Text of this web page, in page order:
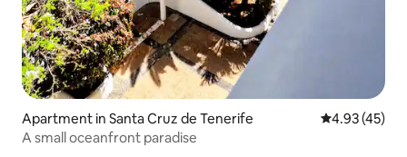
Apartment in Santa Cruz de Tenerife 4.93 out of 5
4.93 (45)
A small oceanfront paradise